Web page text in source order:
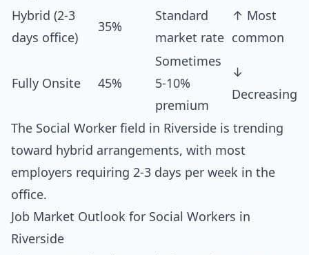
Hybrid (2-3
days office)
35%
Standard
market rate
↑ Most
common
Fully Onsite 45%
Sometimes
5-10%
premium
↓
Decreasing
The Social Worker field in Riverside is trending
toward hybrid arrangements, with most
employers requiring 2-3 days per week in the
office.
Job Market Outlook for Social Workers in
Riverside